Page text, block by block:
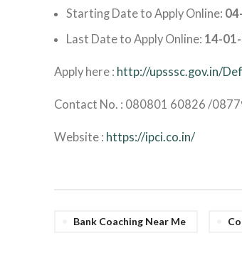
Starting Date to Apply Online:
Last Date to Apply Online: 14-
Apply here : http://upsssc.gov.in/
Contact No. : 080801 60826 /
Website : https://ipci.co.in/
Bank Coaching Near Me